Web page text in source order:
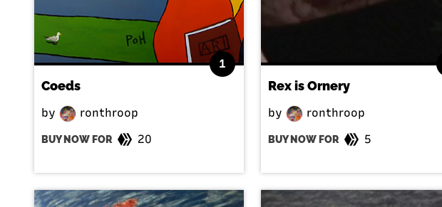
1
Coeds
by ronthroop
BUY NOW FOR 20
Rex is Ornery
by ronthroop
BUY NOW FOR 5